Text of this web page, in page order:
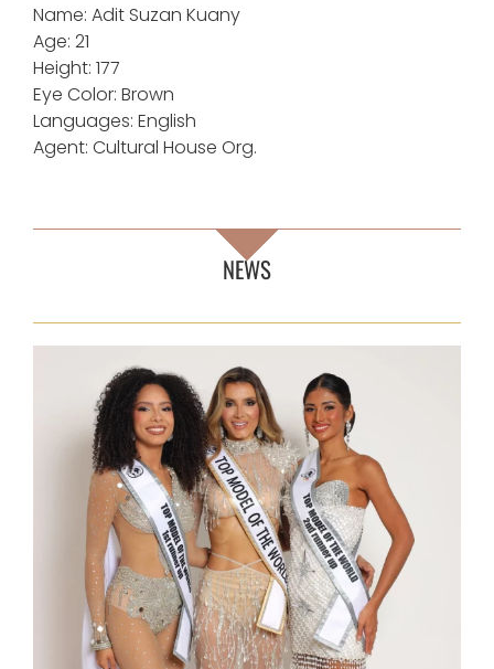
Name: Adit Suzan Kuany
Age: 21
Height: 177
Eye Color: Brown
Languages: English
Agent: Cultural House Org.
NEWS